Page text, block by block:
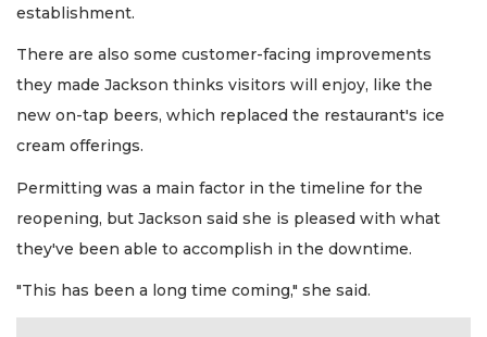
establishment.
There are also some customer-facing improvements
they made Jackson thinks visitors will enjoy, like the
new on-tap beers, which replaced the restaurant's ice
cream offerings.
Permitting was a main factor in the timeline for the
reopening, but Jackson said she is pleased with what
they've been able to accomplish in the downtime.
"This has been a long time coming," she said.